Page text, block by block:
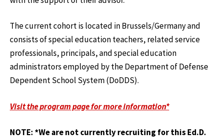
The current cohort is located in Brussels/Germany and
consists of special education teachers, related service
professionals, principals, and special education
administrators employed by the Department of Defense
Dependent School System (DoDDS).
Visit the program page for more information*
NOTE: *We are not currently recruiting for this Ed.D.